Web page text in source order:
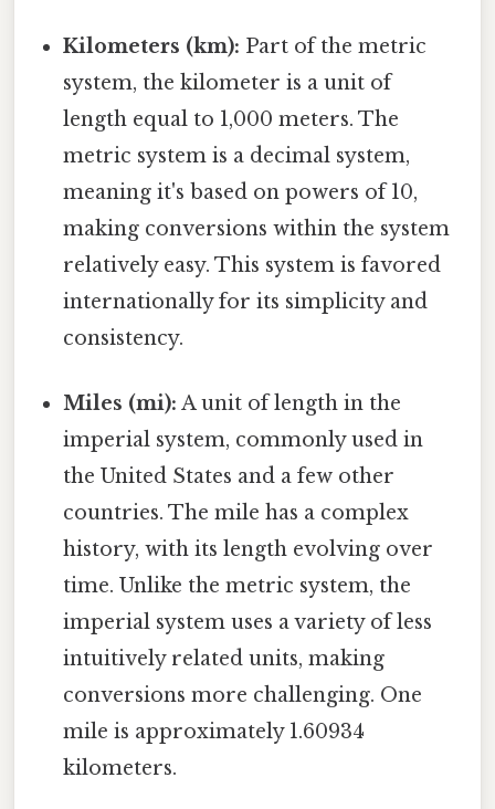
Kilometers (km): Part of the metric
system, the kilometer is a unit of
length equal to 1,000 meters. The
metric system is a decimal system,
meaning it's based on powers of 10,
making conversions within the system
relatively easy. This system is favored
internationally for its simplicity and
consistency.
Miles (mi): A unit of length in the
imperial system, commonly used in
the United States and a few other
countries. The mile has a complex
history, with its length evolving over
time. Unlike the metric system, the
imperial system uses a variety of less
intuitively related units, making
conversions more challenging. One
mile is approximately 1.60934
kilometers.